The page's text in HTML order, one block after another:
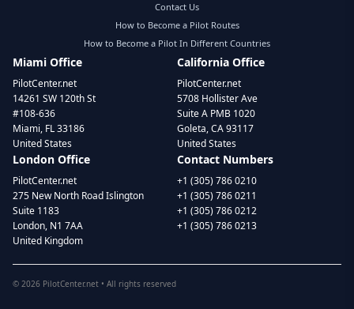
Contact Us
How to Become a Pilot Routes
How to Become a Pilot In Different Countries
Miami Office
PilotCenter.net
14261 SW 120th St
#108-636
Miami, FL 33186
United States
California Office
PilotCenter.net
5708 Hollister Ave
Suite A PMB 1020
Goleta, CA 93117
United States
London Office
PilotCenter.net
275 New North Road Islington
Suite 1183
London, N1 7AA
United Kingdom
Contact Numbers
+1 (305) 786 0210
+1 (305) 786 0211
+1 (305) 786 0212
+1 (305) 786 0213
© 2026 PilotCenter.net • All rights reserved